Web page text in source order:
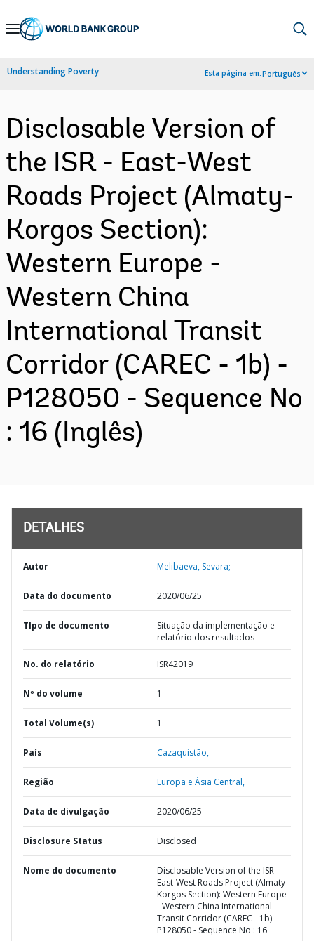
Skip
Navigation
Understanding Poverty Esta página em:Português
Disclosable Version of
the ISR - East-West
Roads Project (Almaty-
Korgos Section):
Western Europe -
Western China
International Transit
Corridor (CAREC - 1b) -
P128050 - Sequence No
: 16 (Inglês)
DETALHES
Autor Melibaeva, Sevara;
Data do documento 2020/06/25
TIpo de documento
Situação da implementação e
relatório dos resultados
No. do relatório ISR42019
Nº do volume 1
Total Volume(s) 1
País Cazaquistão,
Região Europa e Ásia Central,
Data de divulgação 2020/06/25
Disclosure Status Disclosed
Nome do documento
Disclosable Version of the ISR -
East-West Roads Project (Almaty-
Korgos Section): Western Europe
- Western China International
Transit Corridor (CAREC - 1b) -
P128050 - Sequence No : 16